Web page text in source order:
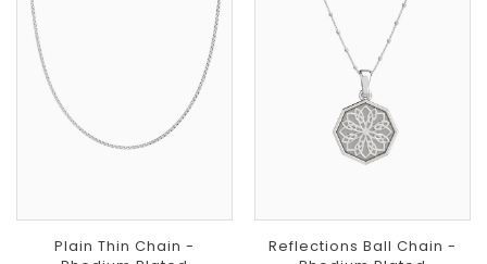
Plain Thin Chain -
Reflections Ball Chain -